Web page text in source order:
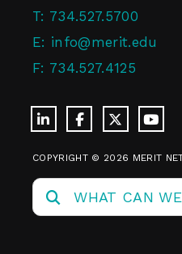
T: 734.527.5700
E: info@merit.edu
F: 734.527.4125
COPYRIGHT © 2026 MERIT